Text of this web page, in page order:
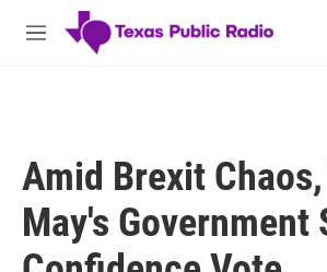
Skip to main content
M
Amid Brexit
May's Government